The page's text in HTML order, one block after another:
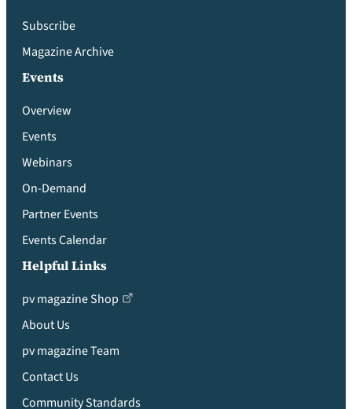
Subscribe
Magazine Archive
Events
Overview
Events
Webinars
On-Demand
Partner Events
Events Calendar
Helpful Links
pv magazine Shop
About Us
pv magazine Team
Contact Us
Community Standards